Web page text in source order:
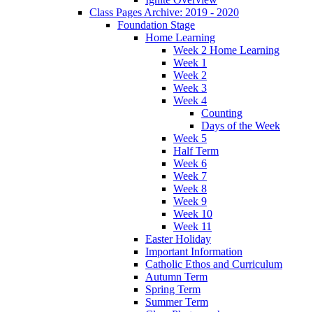
Class Pages Archive: 2019 - 2020
Foundation Stage
Home Learning
Week 2 Home Learning
Week 1
Week 2
Week 3
Week 4
Counting
Days of the Week
Week 5
Half Term
Week 6
Week 7
Week 8
Week 9
Week 10
Week 11
Easter Holiday
Important Information
Catholic Ethos and Curriculum
Autumn Term
Spring Term
Summer Term